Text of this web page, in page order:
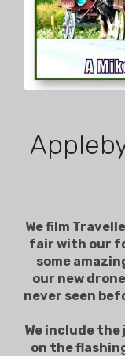
We film
fair with our
some
our new
never seen
We include
on the